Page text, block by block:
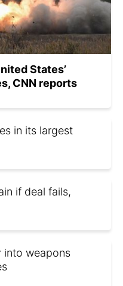
States’
CNN reports
in its largest
if deal fails,
into weapons